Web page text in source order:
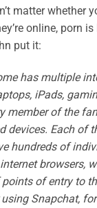
matter whether
online, porn
put it:
has multiple
iPads,
member of the
devices. Each of
hundreds of
browsers,
of entry to
Snapchat,